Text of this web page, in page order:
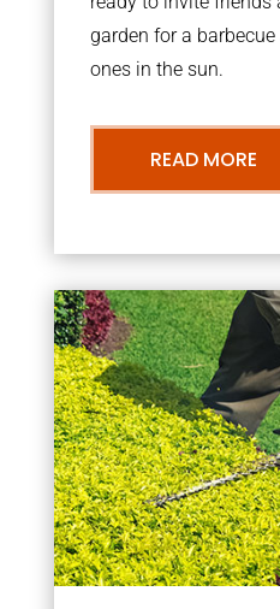
garden for a
ones in the sun.
READ MORE